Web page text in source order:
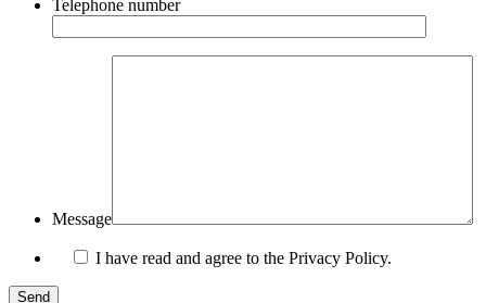
Telephone number
Message
I have read and agree to the Privacy Policy.